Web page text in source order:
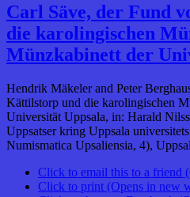
Carl Säve, der Fund
die karolingischen
Münzkabinett der
Hendrik Mäkeler and Peter
Kättilstorp und die karolingischen
Universität Uppsala, in: Harald
Uppsatser kring Uppsala
Numismatica Upsaliensia, 4),
Click to email this to a friend
Click to print (Opens in new